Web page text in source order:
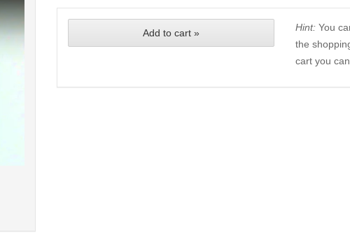
Add to cart » Hint:You
the
cart you